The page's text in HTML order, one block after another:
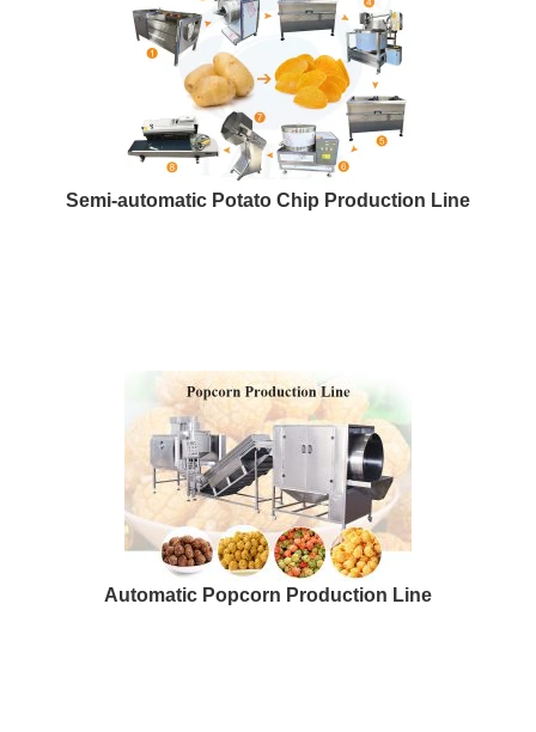
Semi-automatic Potato Chip Production Line
Automatic Popcorn Production Line